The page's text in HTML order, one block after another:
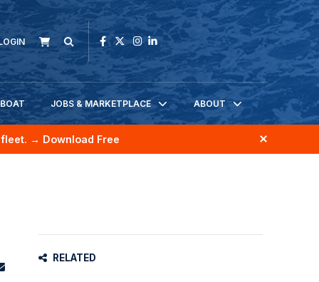
JOBS & MARKETPLACE ABOUT
→ Download Free
RELATED